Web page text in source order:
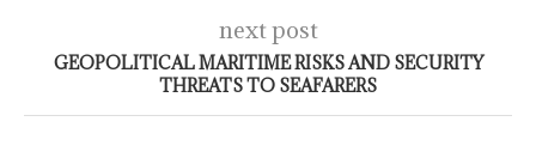
next post
GEOPOLITICAL MARITIME RISKS AND SECURITY
THREATS TO SEAFARERS